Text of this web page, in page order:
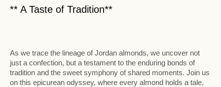
** A Taste of Tradition**
As we trace the lineage of Jordan almonds, we uncover not
just a confection, but a testament to the enduring bonds of
tradition and the sweet symphony of shared moments. Join us
on this epicurean odyssey, where every almond holds a tale,